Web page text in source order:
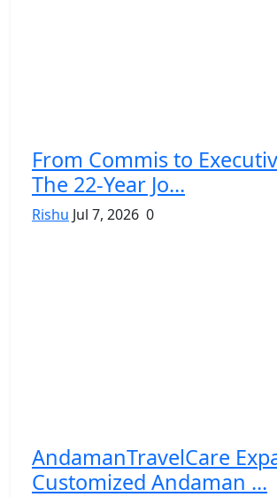
From Commis to
The 22-Year Jo...
Rishu Jul 7, 2026 0
AndamanTravelCare
Customized Andaman ...